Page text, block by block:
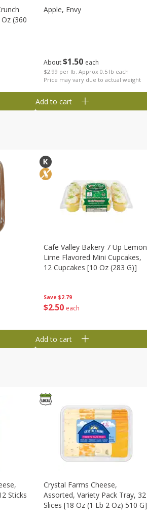
(360
About$1 50 each
$2.99 per lb. Approx 0.5 lb each
Price may vary due to actual weight
Apple, Envy
Add to cart
Save $2.79
$2 50 each
Cafe Valley Bakery 7 Up Lemon
Lime Flavored Mini Cupcakes,
12 Cupcakes [10 Oz (283 G)]
Add to cart
Sticks
Crystal Farms Cheese,
Assorted, Variety Pack Tray, 32
Slices [18 Oz (1 Lb 2 Oz) 510 G]